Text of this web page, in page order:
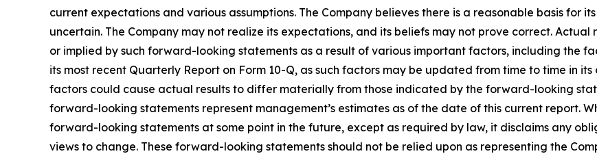
current expectations and various assumptions. The Company believes there is a reasonable basis for
uncertain. The Company may not realize its expectations, and its beliefs may not prove correct.
or implied by such forward-looking statements as a result of various important factors, including the
its most recent Quarterly Report on Form 10-Q, as such factors may be updated from time to time in
factors could cause actual results to differ materially from those indicated by the forward-looking
forward-looking statements represent management’s estimates as of the date of this current report.
forward-looking statements at some point in the future, except as required by law, it disclaims any
views to change. These forward-looking statements should not be relied upon as representing the